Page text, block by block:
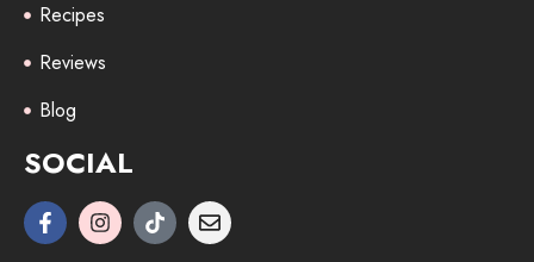
Recipes
Reviews
Blog
SOCIAL